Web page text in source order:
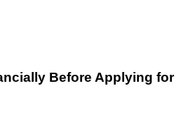
Before Applying for